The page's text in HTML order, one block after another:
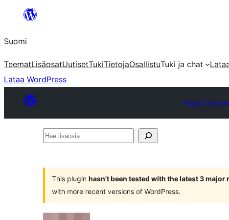
Suomi
TeematLisäosatUutisetTukiTietojaOsallistuTuki ja chat
Lataa WordPress
Plugin
Hae
This plugin hasn’t been tested with the latest 3 major
with more recent versions of WordPress.